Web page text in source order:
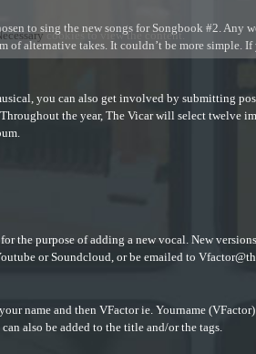
cookies to view the content.
to sing the new songs for Songbook #2. Any
of alternative takes. It couldn’t be more simple. If
you can also get involved by submitting
the year, The Vicar will select twelve
the purpose of adding a new vocal. New
or Soundcloud, or be emailed to
name and then VFactor ie. Yourname
also be added to the title and/or the tags.